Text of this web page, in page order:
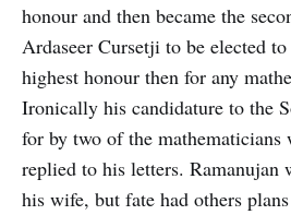
honour and then became the
Ardaseer Cursetji to be elected
highest honour then for any
Ironically his candidature to the
for by two of the mathematicians
replied to his letters. Ramanujan
his wife, but fate had others